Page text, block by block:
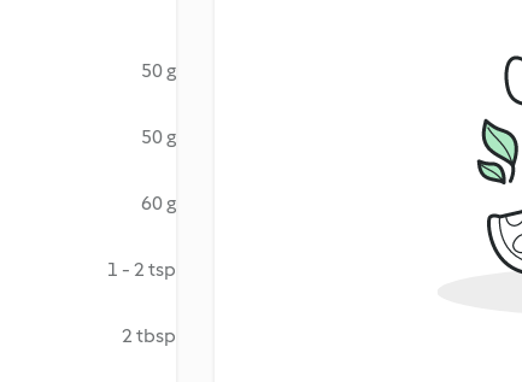
50 g
50 g
60 g
1 - 2 tsp
2 tbsp